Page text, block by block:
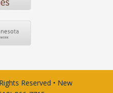
Reserved • New